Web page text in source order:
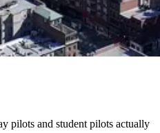
pilots and student pilots actually